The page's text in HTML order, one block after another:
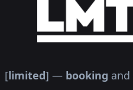
[limited] — booking and